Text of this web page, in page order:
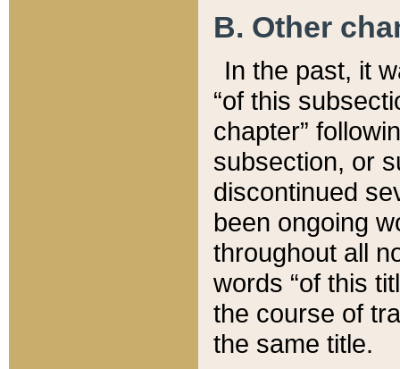
B. Other
In the past, it
“of this
chapter”
subsection, or
discontinued
been ongoing
throughout all
words “of this
the course of
the same title.